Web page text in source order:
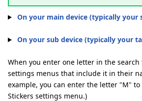
On your main device (typically your
On your sub device (typically your
When you enter one letter in the
settings menus that include it in their
example, you can enter the letter "M"
Stickers settings menu.)